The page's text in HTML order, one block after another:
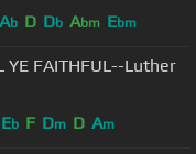
Ab D Db Abm Ebm
YE FAITHFUL--Luther
Eb F Dm D Am